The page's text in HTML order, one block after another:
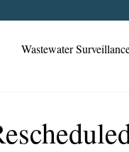
Wastewater